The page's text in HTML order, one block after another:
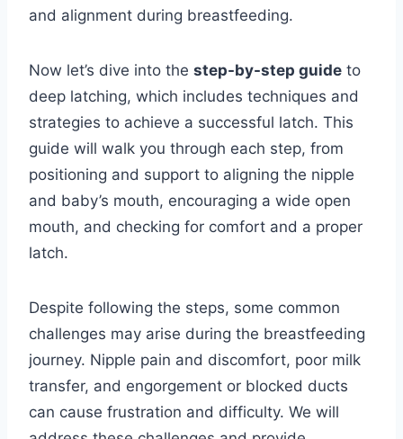
and alignment during breastfeeding.
Now let’s dive into the step-by-step guide to
deep latching, which includes techniques and
strategies to achieve a successful latch. This
guide will walk you through each step, from
positioning and support to aligning the nipple
and baby’s mouth, encouraging a wide open
mouth, and checking for comfort and a proper
latch.
Despite following the steps, some common
challenges may arise during the breastfeeding
journey. Nipple pain and discomfort, poor milk
transfer, and engorgement or blocked ducts
can cause frustration and difficulty. We will